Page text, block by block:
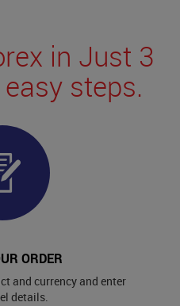
in Just 3
steps.
ORDER
and currency and enter
details.